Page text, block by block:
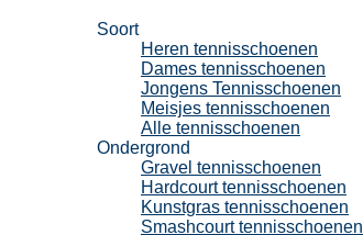
Soort
Heren tennisschoenen
Dames tennisschoenen
Jongens Tennisschoenen
Meisjes tennisschoenen
Alle tennisschoenen
Ondergrond
Gravel tennisschoenen
Hardcourt tennisschoenen
Kunstgras tennisschoenen
Smashcourt tennisschoenen